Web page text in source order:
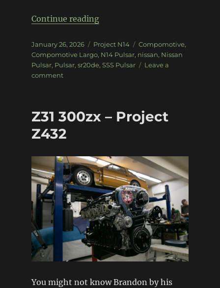
Continue reading“Project N14: Suspension +
Posted
on
January 26, 2026 Categories
Project N14 Tags
Compomotive,
Compomotive Largo, N14 Pulsar, nissan, Nissan
Pulsar, Pulsar, sr20de, SSS Pulsar
Leave a
commenton
+
Z31 300zx – Project
Z432
You might not know Brandon by his